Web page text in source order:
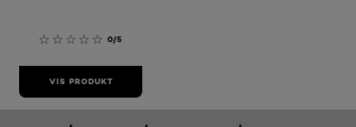
0/5
VIS PRODUKT